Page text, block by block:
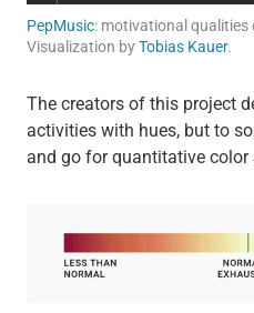
PepMusic: motivational qualities
Visualization byTobias Kauer.
The creators of this project
activities with hues, but to
and go for quantitative color